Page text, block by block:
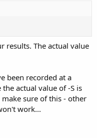
results. The actual value
been recorded at a
actual value of -S is
sure of this - other
work...